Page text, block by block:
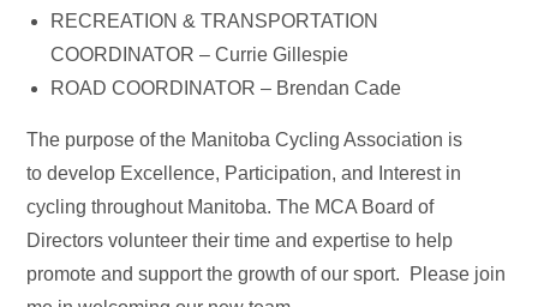
RECREATION & TRANSPORTATION
COORDINATOR – Currie Gillespie
ROAD COORDINATOR – Brendan Cade
The purpose of the Manitoba Cycling Association is
to develop Excellence, Participation, and Interest in
cycling throughout Manitoba. The MCA Board of
Directors volunteer their time and expertise to help
promote and support the growth of our sport. Please join